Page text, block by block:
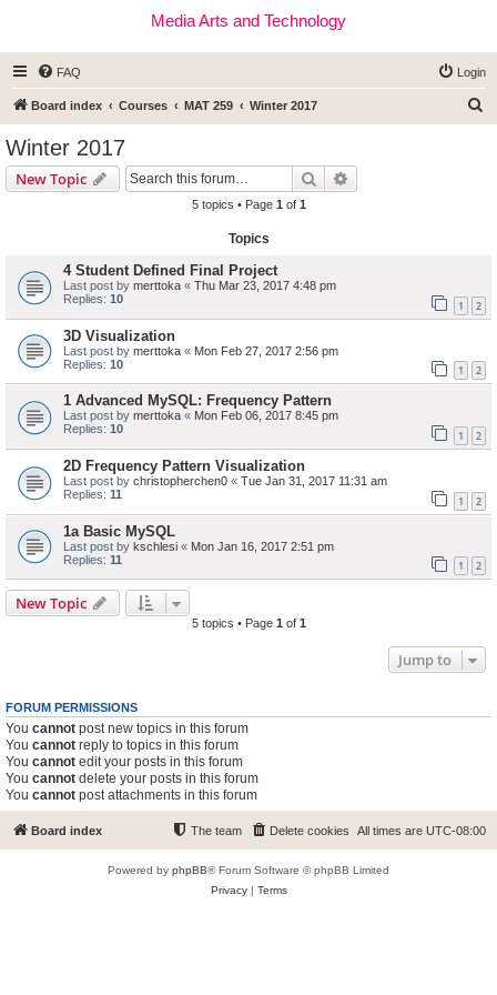
Media Arts and Technology
FAQ Login
Board index Courses MAT 259 Winter 2017
Winter 2017
New Topic Search
5 topics • Page 1 of 1
Topics
4 Student Defined Final Project
Last post by merttoka « Thu Mar 23, 2017 4:48 pm
Replies: 10 1 2
3D Visualization
Last post by merttoka « Mon Feb 27, 2017 2:56 pm
Replies: 10 1 2
1 Advanced MySQL: Frequency Pattern
Last post by merttoka « Mon Feb 06, 2017 8:45 pm
Replies: 10 1 2
2D Frequency Pattern Visualization
Last post by christopherchen0 « Tue Jan 31, 2017 11:31 am
Replies: 11 1 2
1a Basic MySQL
Last post by kschlesi « Mon Jan 16, 2017 2:51 pm
Replies: 11 1 2
New Topic
5 topics • Page 1 of 1
Jump to
FORUM PERMISSIONS
You cannot post new topics in this forum
You cannot reply to topics in this forum
You cannot edit your posts in this forum
You cannot delete your posts in this forum
You cannot post attachments in this forum
Board index All times are UTC-08:00
Delete cookies
The team
Powered by phpBB® Forum Software © phpBB Limited
Privacy| Terms